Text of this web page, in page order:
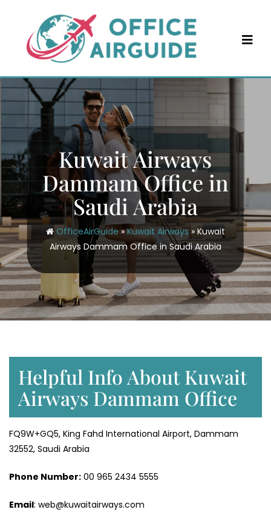
content
Kuwait Airways
Dammam Office in
Saudi Arabia
OfficeAirGuide»Kuwait Airways» Kuwait
Airways Dammam Office in Saudi Arabia
Helpful Info About Kuwait
Airways Dammam Office
FQ9W+GQ5, King Fahd International Airport, Dammam
32552, Saudi Arabia
Phone Number: ‎00 965 2434 5555
Email: web@kuwaitairways.com